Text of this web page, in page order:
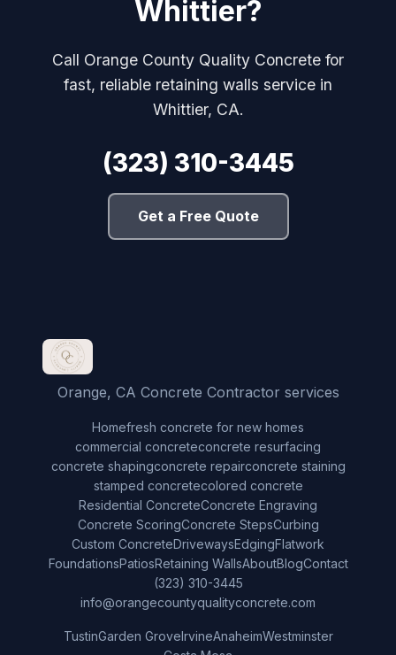
Whittier?
Call Orange County Quality Concrete for
fast, reliable retaining walls service in
Whittier, CA.
(323) 310-3445
Get a Free Quote
Orange, CA Concrete Contractor services
Homefresh concrete for new homes
commercial concreteconcrete resurfacing
concrete shapingconcrete repairconcrete staining
stamped concretecolored concrete
Residential ConcreteConcrete Engraving
Concrete ScoringConcrete StepsCurbing
Custom ConcreteDrivewaysEdgingFlatwork
FoundationsPatiosRetaining WallsAboutBlogContact
(323) 310-3445
info@orangecountyqualityconcrete.com
TustinGarden GroveIrvineAnaheimWestminster